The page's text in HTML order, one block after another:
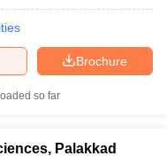
Brochure
so far
Palakkad